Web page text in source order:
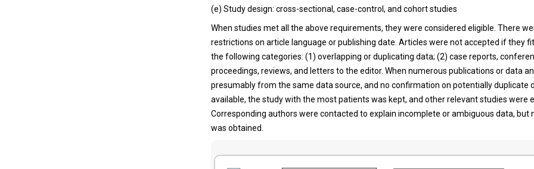
(e) Study design: cross-sectional, case-control, and cohort studies
When studies met all the above requirements, they were considered eligible. There
restrictions on article language or publishing date. Articles were not accepted if they
the following categories: (1) overlapping or duplicating data; (2) case reports,
proceedings, reviews, and letters to the editor. When numerous publications or data
presumably from the same data source, and no confirmation on potentially duplicate
available, the study with the most patients was kept, and other relevant studies were
Corresponding authors were contacted to explain incomplete or ambiguous data, but
was obtained.